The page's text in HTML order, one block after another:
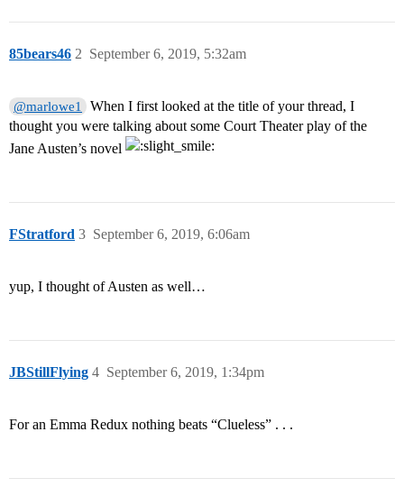
85bears46 September 6, 2019, 5:32am
2
@marlowe1
When I first looked at the title of your thread, I
thought you were talking about some Court Theater play of the
Jane Austen’s novel
FStratford September 6, 2019, 6:06am
3
yup, I thought of Austen as well…
JBStillFlying September 6, 2019, 1:34pm
4
For an Emma Redux nothing beats “Clueless” . . .